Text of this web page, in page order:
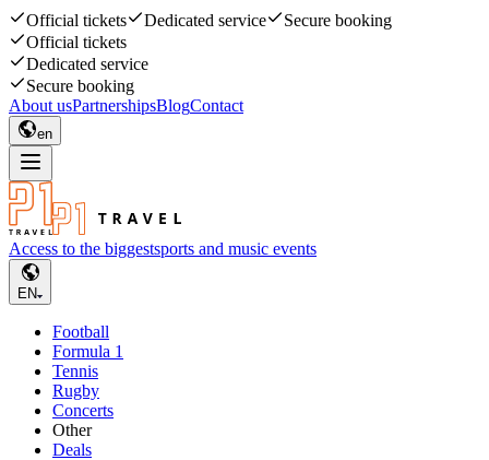
Official tickets Dedicated service
Secure booking
Official tickets
Dedicated service
Secure booking
About usPartnershipsBlogContact
en
Access to the biggestsports and music events
EN
Football
Formula 1
Tennis
Rugby
Concerts
Other
Deals